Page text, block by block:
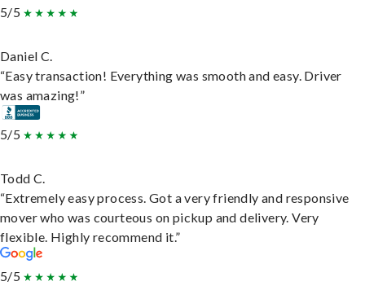
5/5
Daniel C.
“Easy transaction! Everything was smooth and easy. Driver
was amazing!”
5/5
Todd C.
“Extremely easy process. Got a very friendly and responsive
mover who was courteous on pickup and delivery. Very
flexible. Highly recommend it.”
5/5